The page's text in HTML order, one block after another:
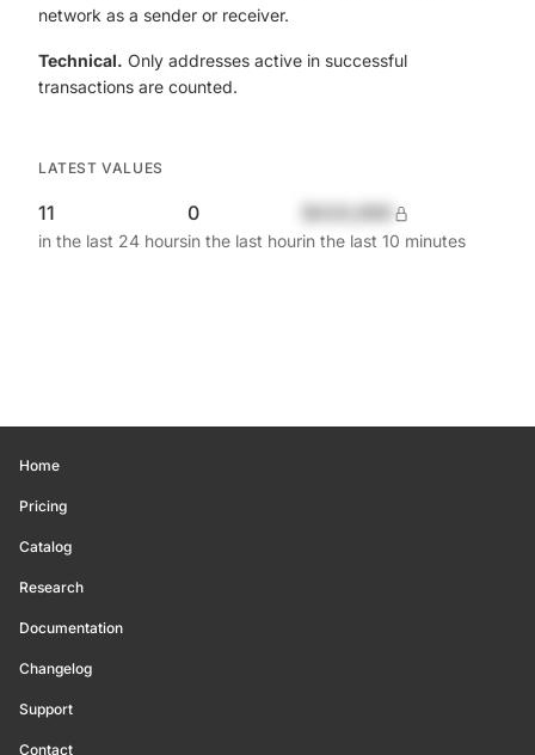
network as a sender or receiver.
Technical. Only addresses active in successful
transactions are counted.
LATEST VALUES
11
in the last 24 hours
0
in the last hourin the last 10 minutes
Home
Pricing
Catalog
Research
Documentation
Changelog
Support
Contact